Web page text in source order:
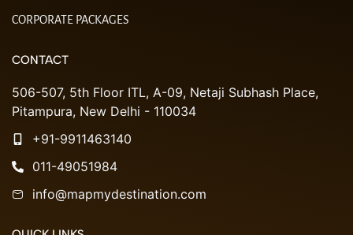
CORPORATE PACKAGES
CONTACT
506-507, 5th Floor ITL, A-09, Netaji Subhash Place,
Pitampura, New Delhi - 110034
+91-9911463140
011-49051984
info@mapmydestination.com